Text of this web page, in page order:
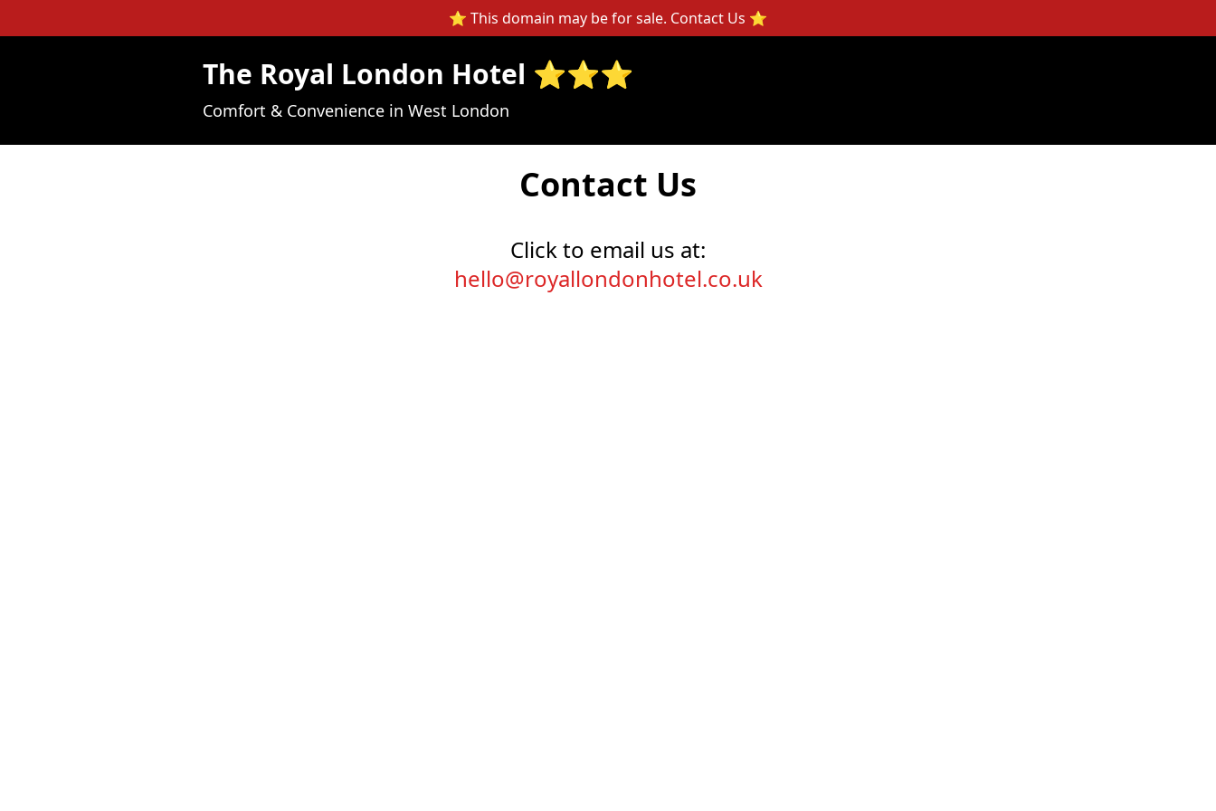
⭐ This domain may be for sale. Contact Us ⭐
The Royal London Hotel ⭐⭐⭐
Comfort & Convenience in West London
Contact Us
Click to email us at:
hello@royallondonhotel.co.uk